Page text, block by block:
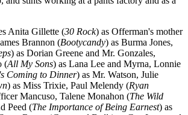
Anita Gillette (30 Rock) as Offerman's mother
Brannon (Bootycandy) as Burma Jones,
) as Dorian Greene and Mr. Gonzales,
(All My Sons) as Lana Lee and Myrna, Lonnie
Coming to Dinner) as Mr. Watson, Julie
) as Miss Trixie, Paul Melendy (Ryan
Mancuso, Talene Monahon (The Wild
Peed (The Importance of Being Earnest) as